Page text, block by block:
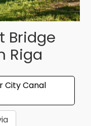
Bridge
Riga
City Canal